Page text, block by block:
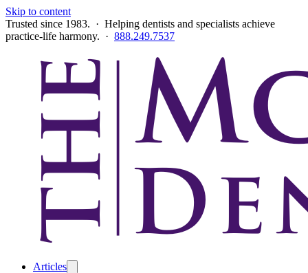
Skip to content
Trusted since 1983. · Helping dentists and specialists achieve
practice-life harmony. · 888.249.7537
Articles